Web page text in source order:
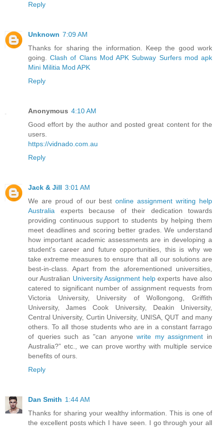
Reply
Unknown 7:09 AM
Thanks for sharing the information. Keep the good work
going.Clash of Clans Mod APK Subway Surfers mod apk
Mini Militia Mod APK
Reply
Anonymous 4:10 AM
Good effort by the author and posted great content for the
users.
https://vidnado.com.au
Reply
Jack & Jill 3:01 AM
We are proud of our bestonline assignment writing help
Australia experts because of their dedication towards
providing continuous support to students by helping them
meet deadlines and scoring better grades. We understand
how important academic assessments are in developing a
student's career and future opportunities, this is why we
take extreme measures to ensure that all our solutions are
best-in-class. Apart from the aforementioned universities,
our Australian University Assignment helpexperts have also
catered to significant number of assignment requests from
Victoria University, University of Wollongong, Griffith
University, James Cook University, Deakin University,
Central University, Curtin University, UNISA, QUT and many
others. To all those students who are in a constant farrago
of queries such as "can anyonewrite my assignment in
Australia?” etc., we can prove worthy with multiple service
benefits of ours.
Reply
Dan Smith 1:44 AM
Thanks for sharing your wealthy information. This is one of
the excellent posts which I have seen. I go through your all